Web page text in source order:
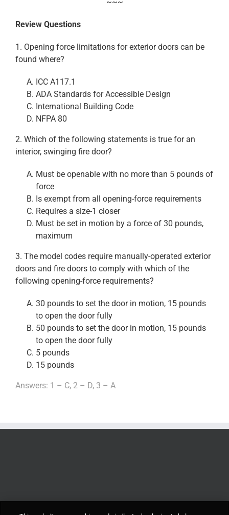
~~~
Review Questions
1. Opening force limitations for exterior doors can be
found where?
ICC A117.1
ADA Standards for Accessible Design
International Building Code
NFPA 80
2. Which of the following statements is true for an
interior, swinging fire door?
Must be openable with no more than 5 pounds of
force
Is exempt from all opening-force requirements
Requires a size-1 closer
Must be set in motion by a force of 30 pounds,
maximum
3. The model codes require manually-operated exterior
doors and fire doors to comply with which of the
following opening-force requirements?
30 pounds to set the door in motion, 15 pounds
to open the door fully
50 pounds to set the door in motion, 15 pounds
to open the door fully
5 pounds
15 pounds
Answers: 1 – C, 2 – D, 3 – A